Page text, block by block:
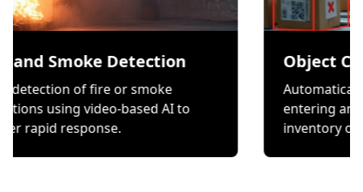
Detection
of fire or smoke
video-based AI to
Object Counting
Automatically count
entering and exiting a
inventory or